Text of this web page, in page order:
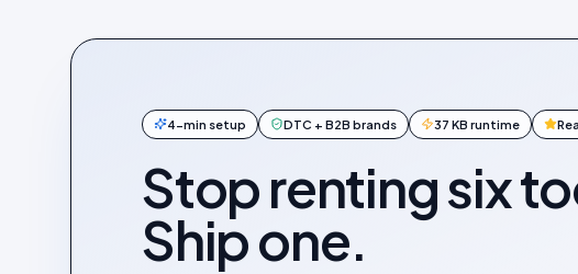
4-min setup DTC + B2B brands 37 KB runtime
Stop renting six
Ship one.